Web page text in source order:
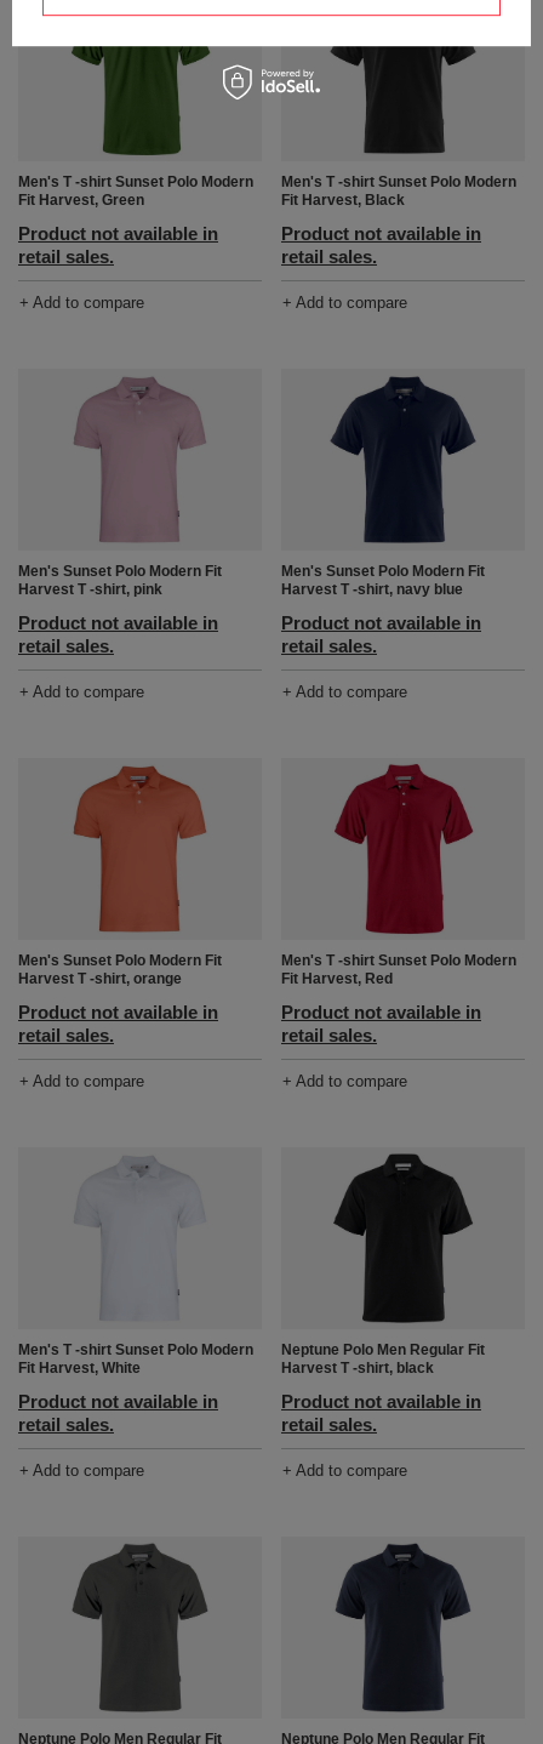
Men's T -shirt Sunset Polo Modern
Fit Harvest, Green
Product not available in
retail sales.
+ Add to compare
Men's T -shirt Sunset Polo Modern
Fit Harvest, Black
Product not available in
retail sales.
+ Add to compare
Men's Sunset Polo Modern Fit
Harvest T -shirt, pink
Product not available in
retail sales.
+ Add to compare
Men's Sunset Polo Modern Fit
Harvest T -shirt, navy blue
Product not available in
retail sales.
+ Add to compare
Men's Sunset Polo Modern Fit
Harvest T -shirt, orange
Product not available in
retail sales.
+ Add to compare
Men's T -shirt Sunset Polo Modern
Fit Harvest, Red
Product not available in
retail sales.
+ Add to compare
Men's T -shirt Sunset Polo Modern
Fit Harvest, White
Product not available in
retail sales.
+ Add to compare
Neptune Polo Men Regular Fit
Harvest T -shirt, black
Product not available in
retail sales.
+ Add to compare
Neptune Polo Men Regular Fit Neptune Polo Men Regular Fit